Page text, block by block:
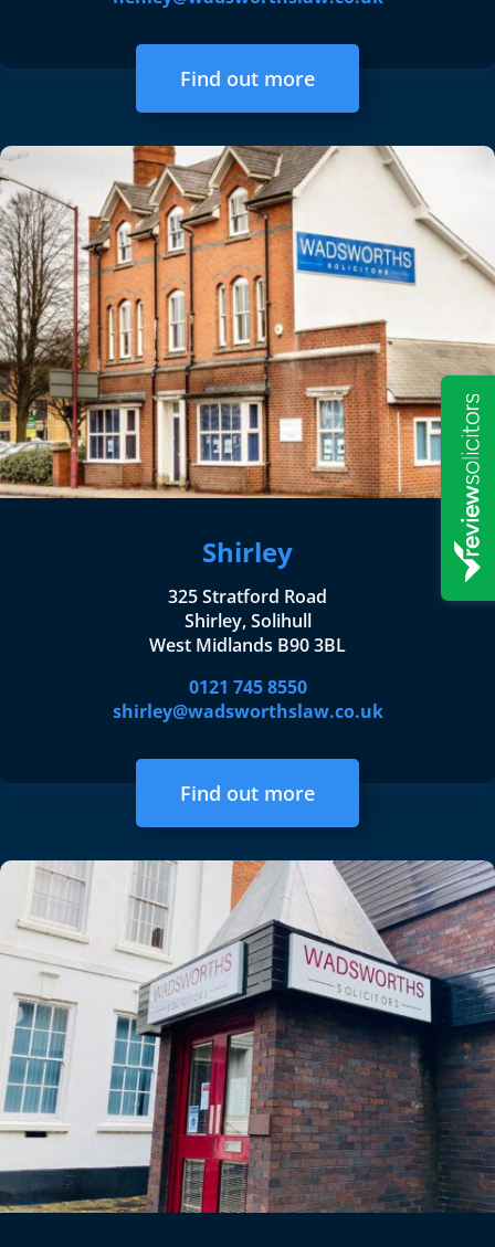
Find out more
Shirley
325 Stratford Road
Shirley, Solihull
West Midlands B90 3BL
0121 745 8550
shirley@wadsworthslaw.co.uk
Find out more